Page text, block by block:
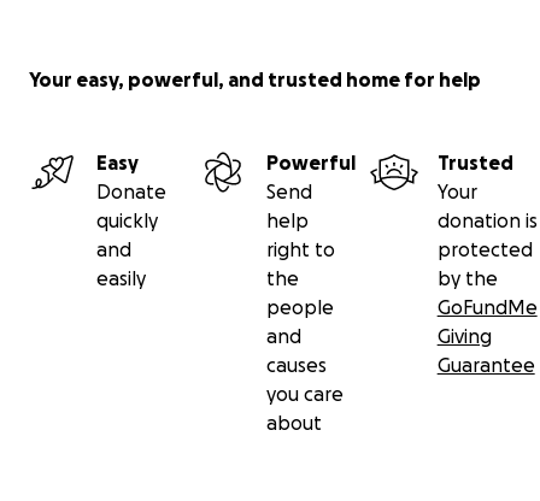
Your easy, powerful, and trusted home for help
Easy
Donate
quickly
and
easily
Powerful
Send
help
right to
the
people
and
causes
you care
about
Trusted
Your
donation is
protected
by the
GoFundMe
Giving
Guarantee